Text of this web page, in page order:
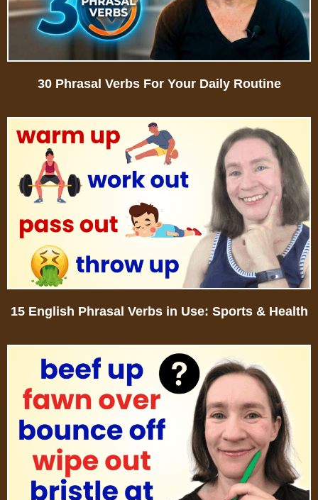
30 Phrasal Verbs For Your Daily Routine
15 English Phrasal Verbs in Use: Sports & Health